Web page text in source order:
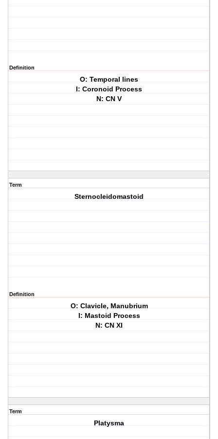
Definition
O: Temporal lines
I: Coronoid Process
N: CN V
Term
Sternocleidomastoid
Definition
O: Clavicle, Manubrium
I: Mastoid Process
N: CN XI
Term
Platysma